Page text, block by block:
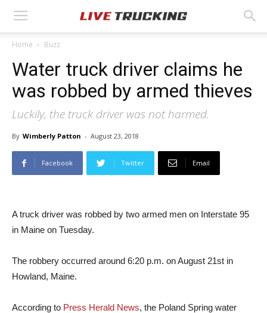
Home Buzz
Water truck driver claims he
was robbed by armed thieves
Luckily, the truck driver was not harmed.
By Wimberly Patton - August 23, 2018
Facebook Twitter Email
A truck driver was robbed by two armed men on Interstate 95
in Maine on Tuesday.
The robbery occurred around 6:20 p.m. on August 21st in
Howland, Maine.
According to Press Herald News, the Poland Spring water